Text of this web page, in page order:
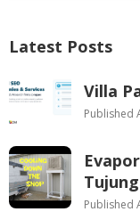
Latest Posts
Villa
Published
Published